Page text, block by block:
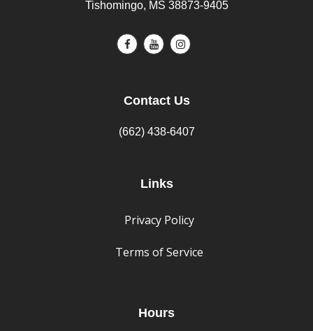
Tishomingo, MS 38873-9405
Contact Us
(662) 438-6407
Links
Privacy Policy
Terms of Service
Hours